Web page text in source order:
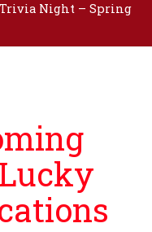
Trivia Night – Spring